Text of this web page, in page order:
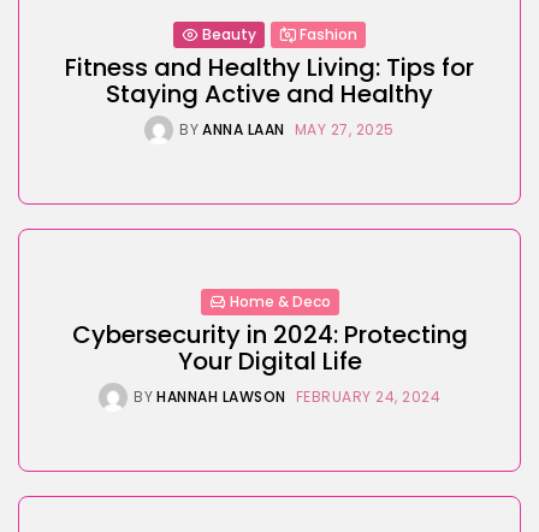
Beauty Fashion
Fitness and Healthy Living: Tips for
Staying Active and Healthy
BYANNA LAAN MAY 27, 2025
Home & Deco
Cybersecurity in 2024: Protecting
Your Digital Life
BYHANNAH LAWSON FEBRUARY 24, 2024